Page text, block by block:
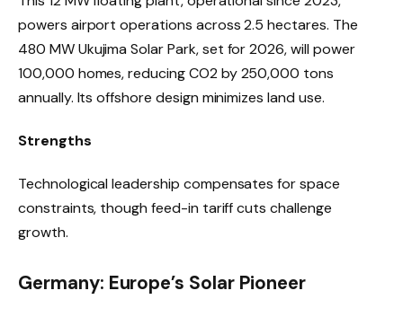
powers airport operations across 2.5 hectares. The
480 MW Ukujima Solar Park, set for 2026, will power
100,000 homes, reducing CO2 by 250,000 tons
annually. Its offshore design minimizes land use.
Strengths
Technological leadership compensates for space
constraints, though feed-in tariff cuts challenge
growth.
Germany: Europe’s Solar Pioneer